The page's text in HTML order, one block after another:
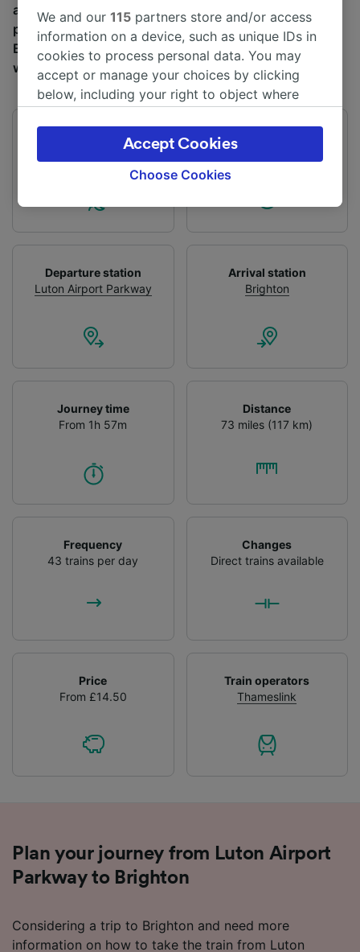
around 73 miles (117 km). There are normally 43 trains
per day travelling from Luton Airport Parkway to
Brighton and tickets for this journey start from £14.50
when you book in advance.
Departure station
Luton Airport Parkway
Arrival station
Brighton
Journey time
From 1h 57m
Distance
73 miles (117 km)
Frequency
43 trains per day
Changes
Direct trains available
Price
From £14.50
Train operators
Thameslink
Plan your journey from Luton Airport
Parkway to Brighton
Considering a trip to Brighton and need more
information on how to take the train from Luton
We and our115 partners store and/or access
information on a device, such as unique IDs in
cookies to process personal data. You may
accept or manage your choices by clicking
below, including your right to object where
the privacy policy page. These choices will be
signaled to our partners and will not affect
browsing data. Your data will not be used for
track you.
We and our partners process data to provide:
device characteristics for identification. Store
and/or access information on a device.
advertising and content measurement,
audience research and services development.
List of Partners
Choose Cookies
Accept Cookies